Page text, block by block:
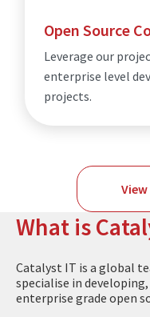
Open Source
Leverage our
enterprise level
projects.
What is
Catalyst IT is a global
specialise in
enterprise grade open